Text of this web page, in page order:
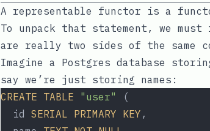
A representable functor is a
To unpack that statement, we
are really two sides of the same
Imagine a Postgres database
say we’re just storing names:
CREATE TABLE "user"
(
  id
SERIAL PRIMARY KEY ,